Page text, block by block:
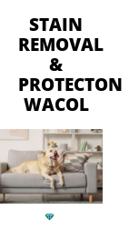
STAIN
REMOVAL
&
PROTECTON
WACOL